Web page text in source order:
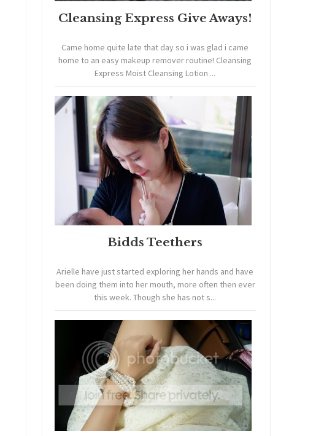
Cleansing Express Give Aways!
Came home quite late that day so i was glad i came
home to an easy makeup remover routine! Cleansing
Express Moist Cleansing Lotion ...
Bidds Teethers
Arielle have just started exploring her hands and have
been doing them into her mouth, more often then ever
this week. Though she has not s...